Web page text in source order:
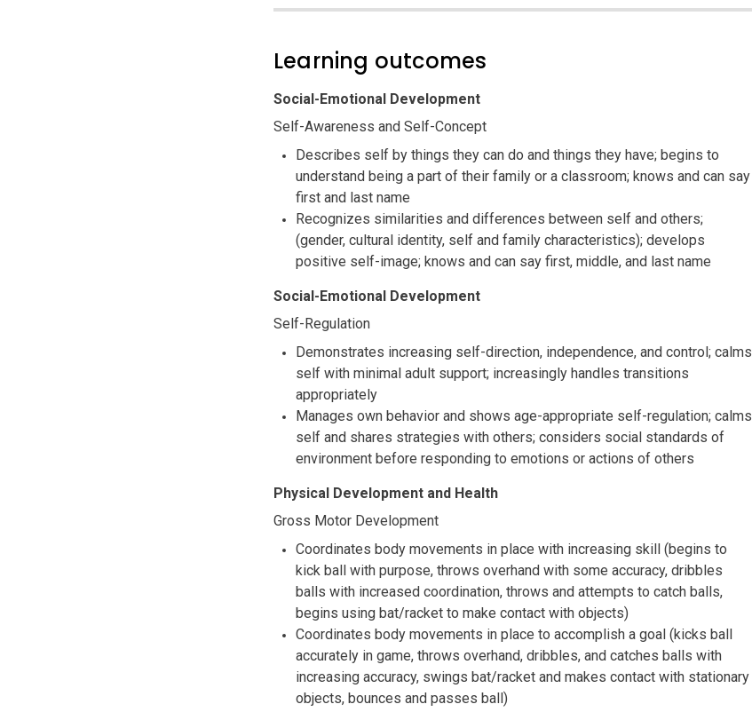
Learning outcomes
Social-Emotional Development
Self-Awareness and Self-Concept
Describes self by things they can do and things they have; begins to
understand being a part of their family or a classroom; knows and can say
first and last name
Recognizes similarities and differences between self and others;
(gender, cultural identity, self and family characteristics); develops
positive self-image; knows and can say first, middle, and last name
Social-Emotional Development
Self-Regulation
Demonstrates increasing self-direction, independence, and control; calms
self with minimal adult support; increasingly handles transitions
appropriately
Manages own behavior and shows age-appropriate self-regulation; calms
self and shares strategies with others; considers social standards of
environment before responding to emotions or actions of others
Physical Development and Health
Gross Motor Development
Coordinates body movements in place with increasing skill (begins to
kick ball with purpose, throws overhand with some accuracy, dribbles
balls with increased coordination, throws and attempts to catch balls,
begins using bat/racket to make contact with objects)
Coordinates body movements in place to accomplish a goal (kicks ball
accurately in game, throws overhand, dribbles, and catches balls with
increasing accuracy, swings bat/racket and makes contact with stationary
objects, bounces and passes ball)